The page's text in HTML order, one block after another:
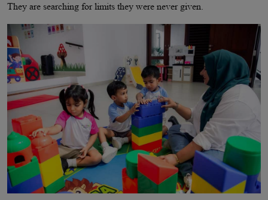
They are searching for limits they were never given.